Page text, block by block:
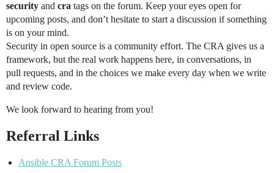
security and cra tags on the forum. Keep your eyes open for
upcoming posts, and don’t hesitate to start a discussion if something
is on your mind.
Security in open source is a community effort. The CRA gives us a
framework, but the real work happens here, in conversations, in
pull requests, and in the choices we make every day when we write
and review code.
We look forward to hearing from you!
Referral Links
Ansible CRA Forum Posts